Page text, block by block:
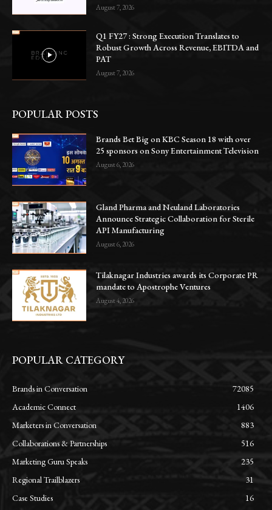
August 7, 2026
Q1 FY27 : Strong Execution Translates to
Robust Growth Across Revenue, EBITDA and
PAT
August 7, 2026
POPULAR POSTS
Brands Bet Big on KBC Season 18 with over
25 sponsors on Sony Entertainment Television
August 6, 2026
Gland Pharma and Neuland Laboratories
Announce Strategic Collaboration for Sterile
API Manufacturing
August 6, 2026
Tilaknagar Industries awards its Corporate PR
mandate to Apostrophe Ventures
August 4, 2026
POPULAR CATEGORY
Brands in Conversation
72085
Academic Connect
1406
Marketers in Conversation
883
Collaborations & Partnerships
516
Marketing Guru Speaks
235
Regional Trailblazers
31
Case Studies
16